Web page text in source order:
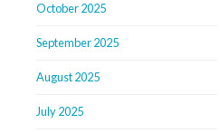
October 2025
September 2025
August 2025
July 2025